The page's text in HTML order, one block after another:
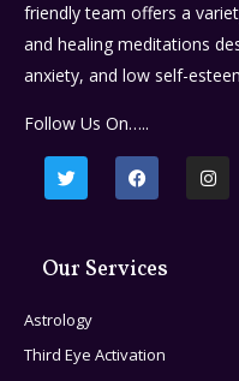
friendly team offers a
and healing meditations
anxiety, and low self-
Follow Us On…..
Our Services
Astrology
Third Eye Activation